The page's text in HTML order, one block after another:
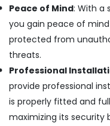
Hardware
Dubai
Romax
Door
Handles
in
Bison
Peace of Mind: With a
you gain peace of
protected from
threats.
Professional
provide professional
is properly fitted and
maximizing its security